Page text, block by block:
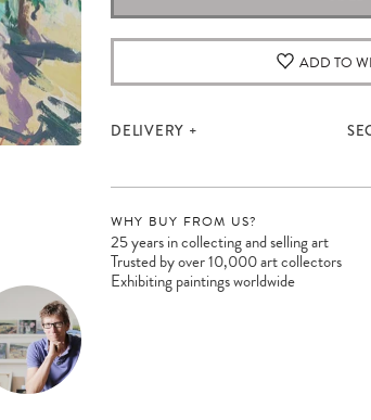
ADD TO
DELIVERY
WHY BUY FROM US?
25 years in collecting and selling art
Trusted by over 10,000 art collectors
Exhibiting paintings worldwide